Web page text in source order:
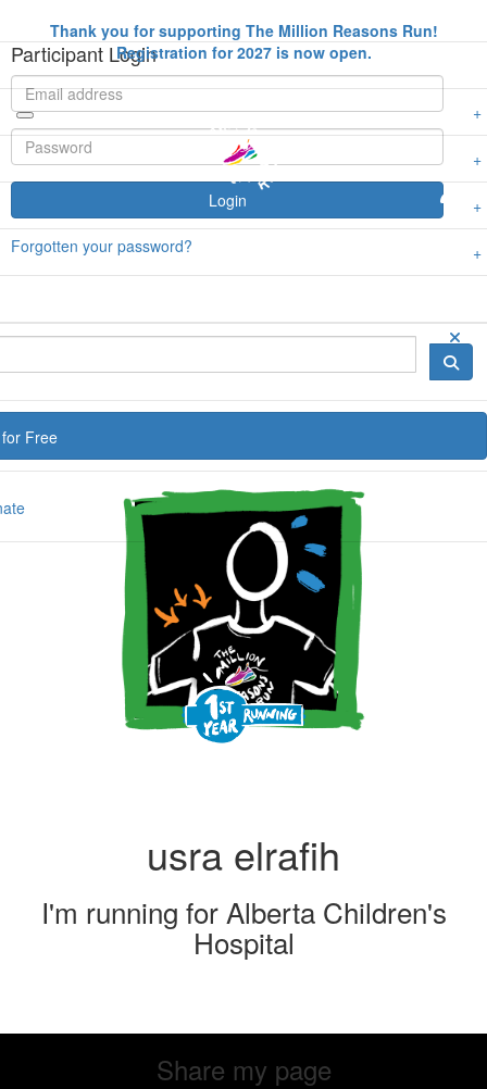
Free
Participant Login
Login
Forgotten your password?
Thank you for supporting The Million Reasons Run!
Registration for 2027 is now open.
usra elrafih
I'm running for Alberta Children's
Hospital
Share my page